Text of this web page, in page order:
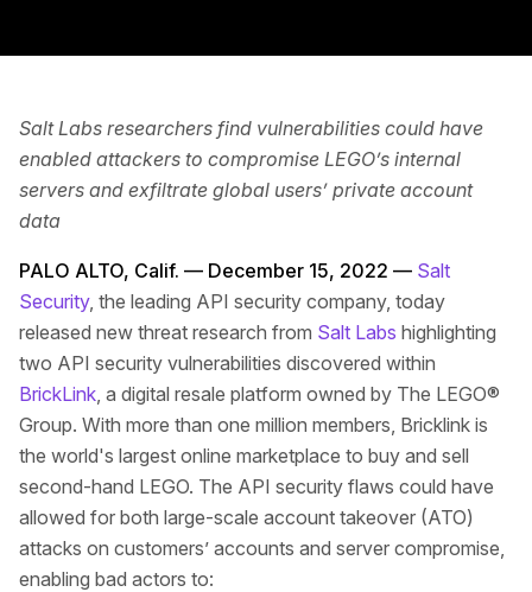
Salt Labs researchers find vulnerabilities could have
enabled attackers to compromise LEGO’s internal
servers and exfiltrate global users’ private account
data
PALO ALTO, Calif. — December 15, 2022 — Salt
Security, the leading API security company, today
released new threat research from Salt Labs highlighting
two API security vulnerabilities discovered within
BrickLink, a digital resale platform owned by The LEGO®
Group. With more than one million members, Bricklink is
the world's largest online marketplace to buy and sell
second-hand LEGO. The API security flaws could have
allowed for both large-scale account takeover (ATO)
attacks on customers’ accounts and server compromise,
enabling bad actors to: